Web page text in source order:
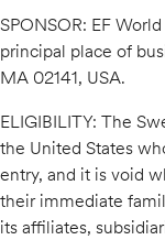
SPONSOR: EF
principal place of
MA 02141, USA.
ELIGIBILITY: The
the United States
entry, and it is void
their immediate
its affiliates,